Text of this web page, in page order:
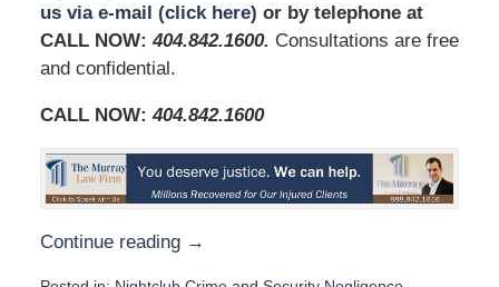
us via e-mail (click here) or by telephone at
CALL NOW:404.842.1600. Consultations are free
and confidential.
CALL NOW:404.842.1600
Continue reading →